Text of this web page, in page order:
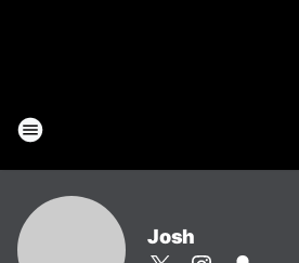
Josh